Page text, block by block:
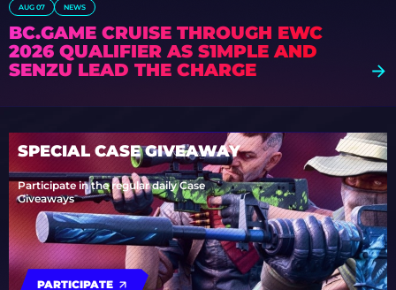
AUG 07 NEWS
BC.GAME CRUISE THROUGH EWC
2026 QUALIFIER AS S1MPLE AND
SENZU LEAD THE CHARGE
SPECIAL CASE GIVEAWAY
Participate in the regular daily Case
Giveaways
PARTICIPATE